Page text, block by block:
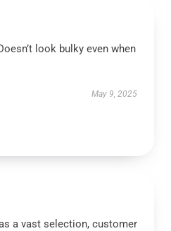
look bulky even when
May 9, 2025
a vast selection, customer